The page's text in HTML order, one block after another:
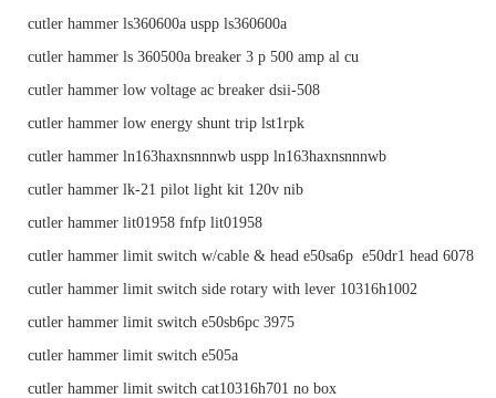
cutler hammer ls360600a uspp ls360600a
cutler hammer ls 360500a breaker 3 p 500 amp al cu
cutler hammer low voltage ac breaker dsii-508
cutler hammer low energy shunt trip lst1rpk
cutler hammer ln163haxnsnnnwb uspp ln163haxnsnnnwb
cutler hammer lk-21 pilot light kit 120v nib
cutler hammer lit01958 fnfp lit01958
cutler hammer limit switch w/cable & head e50sa6p e50dr1 head 6078
cutler hammer limit switch side rotary with lever 10316h1002
cutler hammer limit switch e50sb6pc 3975
cutler hammer limit switch e505a
cutler hammer limit switch cat10316h701 no box